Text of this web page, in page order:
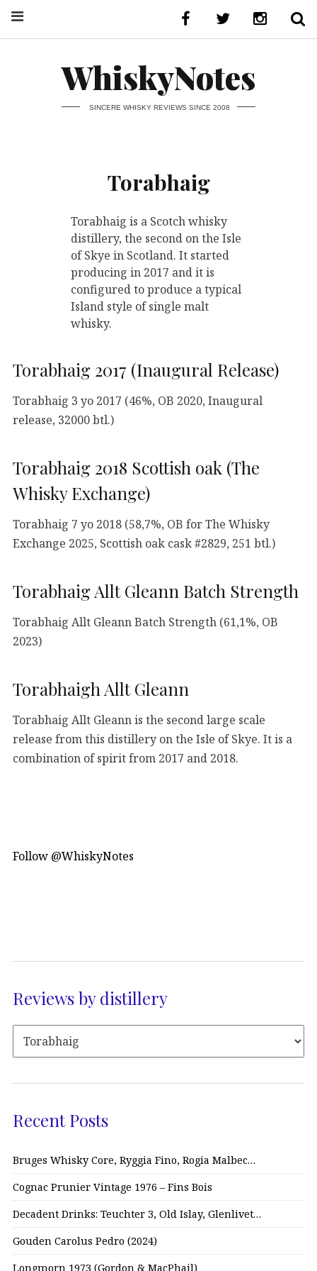
WhiskyNotes
SINCERE WHISKY REVIEWS SINCE 2008
Torabhaig
Torabhaig is a Scotch whisky
distillery, the second on the Isle
of Skye in Scotland. It started
producing in 2017 and it is
configured to produce a typical
Island style of single malt
whisky.
Torabhaig 2017 (Inaugural Release)
Torabhaig 3 yo 2017 (46%, OB 2020, Inaugural
release, 32000 btl.)
Torabhaig 2018 Scottish oak (The
Whisky Exchange)
Torabhaig 7 yo 2018 (58,7%, OB for The Whisky
Exchange 2025, Scottish oak cask #2829, 251 btl.)
Torabhaig Allt Gleann Batch Strength
Torabhaig Allt Gleann Batch Strength (61,1%, OB
2023)
Torabhaigh Allt Gleann
Torabhaig Allt Gleann is the second large scale
release from this distillery on the Isle of Skye. It is a
combination of spirit from 2017 and 2018.
Follow @WhiskyNotes
Reviews by distillery
Recent Posts
Bruges Whisky Core, Ryggia Fino, Rogia Malbec…
Cognac Prunier Vintage 1976 – Fins Bois
Decadent Drinks: Teuchter 3, Old Islay, Glenlivet…
Gouden Carolus Pedro (2024)
Longmorn 1973 (Gordon & MacPhail)